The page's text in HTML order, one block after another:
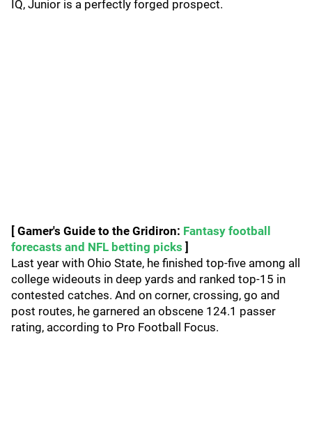
IQ, Junior is a perfectly forged prospect.
[ Gamer's Guide to the Gridiron: Fantasy football
forecasts and NFL betting picks ]
Last year with Ohio State, he finished top-five among all
college wideouts in deep yards and ranked top-15 in
contested catches. And on corner, crossing, go and
post routes, he garnered an obscene 124.1 passer
rating, according to Pro Football Focus.